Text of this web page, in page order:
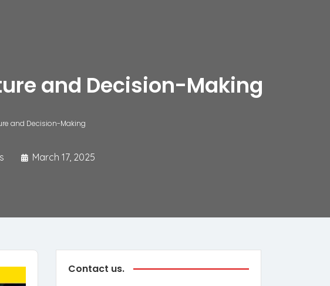
and Decision-Making
and Decision-Making
March 17, 2025
Contact us.